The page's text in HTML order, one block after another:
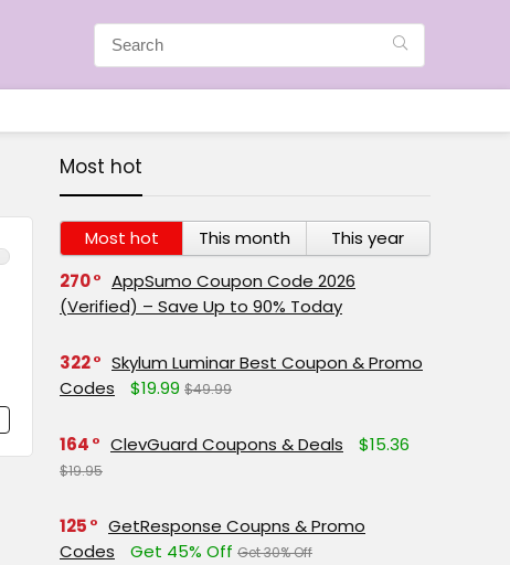
Most hot
Most hot This month
This year
270
AppSumo Coupon Code 2026
(Verified) – Save Up to 90% Today
322
Skylum Luminar Best Coupon & Promo
Codes
$19.99 $49.99
164 ClevGuard Coupons & Deals $15.36
$19.95
125
GetResponse Coupns & Promo
Codes
Get 45% Off Get 30% Off